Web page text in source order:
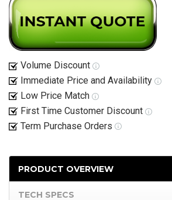
Volume Discount
Immediate Price and Availability
Low Price Match
First Time Customer Discount
Term Purchase Orders
PRODUCT OVERVIEW
TECH SPECS